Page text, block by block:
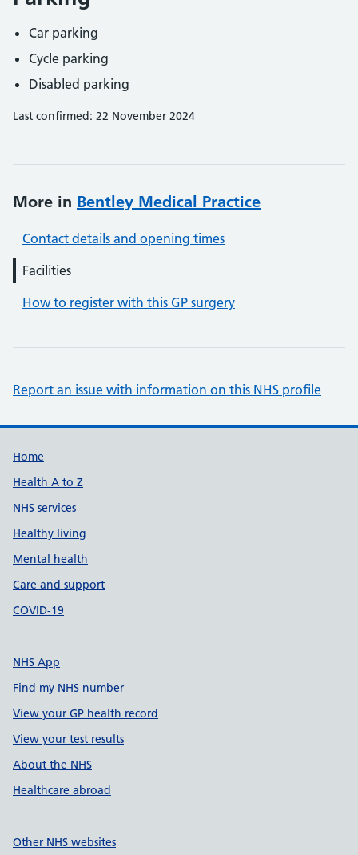
Car parking
Cycle parking
Disabled parking
Last confirmed: 22 November 2024
More in Bentley Medical Practice
Contact details and opening times
Facilities
How to register with this GP surgery
Report an issue with information on this NHS profile
Support links
Home
Health A to Z
NHS services
Healthy living
Mental health
Care and support
COVID-19
NHS App
Find my NHS number
View your GP health record
View your test results
About the NHS
Healthcare abroad
Other NHS websites